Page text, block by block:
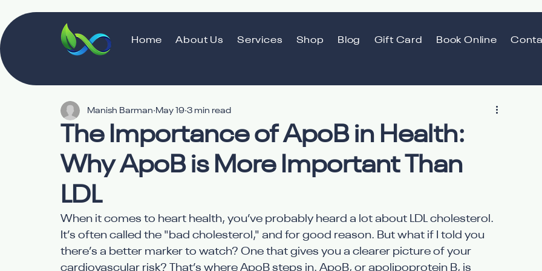
Home About Us Services Shop Blog Gift Card Book Online
The Importance of ApoB in Health:
Why ApoB is More Important Than
LDL
Manish Barman May 19 3 min read
When it comes to heart health, you’ve probably heard a lot about LDL cholesterol.
It’s often called the "bad cholesterol," and for good reason. But what if I told you
there’s a better marker to watch? One that gives you a clearer picture of your
cardiovascular risk? That’s where ApoB steps in. ApoB, or apolipoprotein B, is